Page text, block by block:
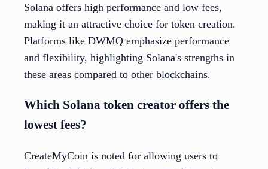
Solana offers high performance and low fees,
making it an attractive choice for token creation.
Platforms like DWMQ emphasize performance
and flexibility, highlighting Solana's strengths in
these areas compared to other blockchains.
Which Solana token creator offers the
lowest fees?
CreateMyCoin is noted for allowing users to